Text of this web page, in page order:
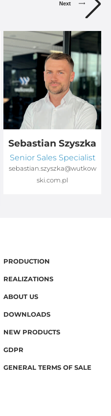
Next
Sebastian Szyszka
Senior Sales Specialist
sebastian.szyszka@wutkow
ski.com.pl
PRODUCTION
REALIZATIONS
ABOUT US
DOWNLOADS
NEW PRODUCTS
GDPR
GENERAL TERMS OF SALE